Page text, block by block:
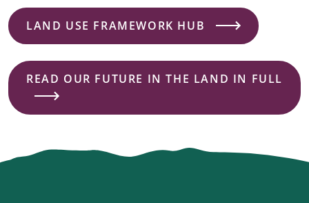
LAND USE FRAMEWORK HUB
READ OUR FUTURE IN THE LAND IN FULL